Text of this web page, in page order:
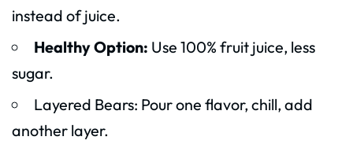
instead of juice.
Healthy Option: Use 100% fruit juice, less
sugar.
Layered Bears: Pour one flavor, chill, add
another layer.